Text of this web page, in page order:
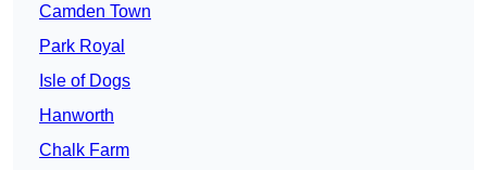
Camden Town
Park Royal
Isle of Dogs
Hanworth
Chalk Farm